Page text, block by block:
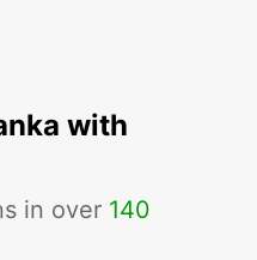
with
in over 140